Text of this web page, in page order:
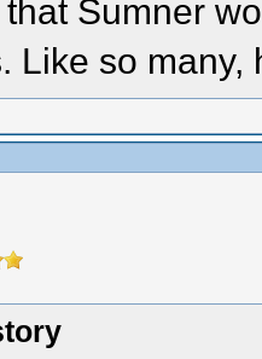
that Sumner
Like so